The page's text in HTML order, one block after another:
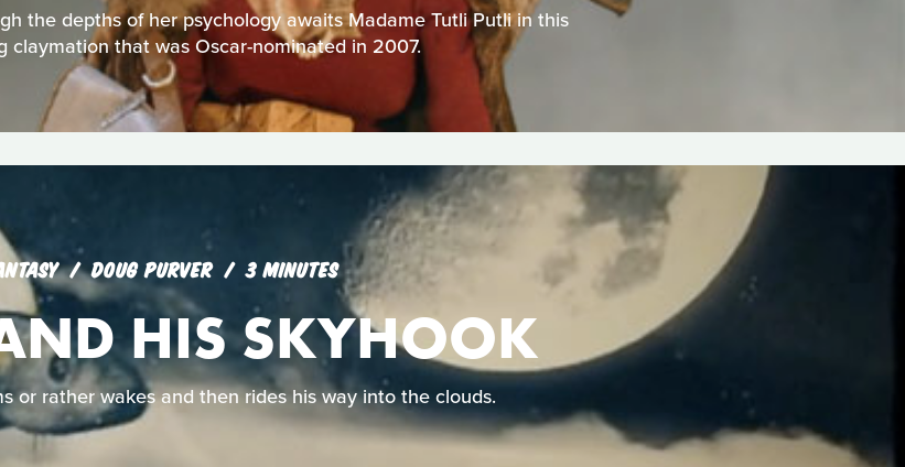
the depths of her psychology awaits Madame Tutli Putli in this
claymation that was Oscar-nominated in 2007.
DOUG PURVER 3 MINUTES
HIS SKYHOOK
or rather wakes and then rides his way into the clouds.